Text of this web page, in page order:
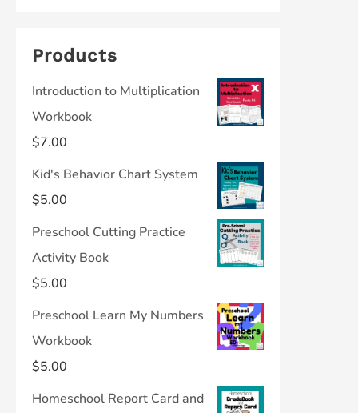
Products
Introduction to Multiplication
Workbook
$7.00
Kid's Behavior Chart System
$5.00
Preschool Cutting Practice
Activity Book
$5.00
Preschool Learn My Numbers
Workbook
$5.00
Homeschool Report Card and